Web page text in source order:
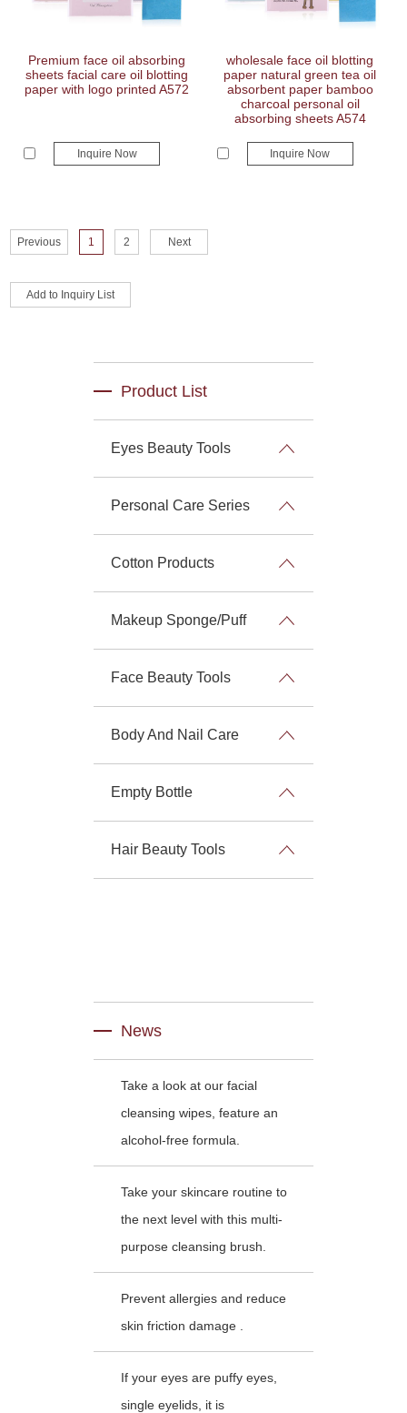
Premium face oil absorbing
sheets facial care oil blotting
paper with logo printed A572
Inquire Now
wholesale face oil blotting
paper natural green tea oil
absorbent paper bamboo
charcoal personal oil
absorbing sheets A574
Inquire Now
Previous 1 2 Next
Product List
Eyes Beauty Tools
Personal Care Series
Cotton Products
Makeup Sponge/Puff
Face Beauty Tools
Body And Nail Care
Empty Bottle
Hair Beauty Tools
News
Take a look at our facial
cleansing wipes, feature an
alcohol-free formula.
Take your skincare routine to
the next level with this multi-
purpose cleansing brush.
Prevent allergies and reduce
skin friction damage .
If your eyes are puffy eyes,
single eyelids, it is